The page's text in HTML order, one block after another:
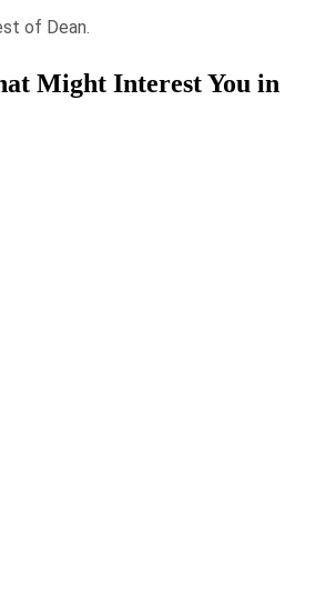
of Dean.
Might Interest You in